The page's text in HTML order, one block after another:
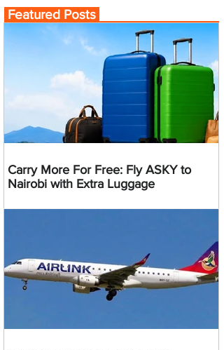
Featured Posts
Carry More For Free: Fly ASKY to
Nairobi with Extra Luggage